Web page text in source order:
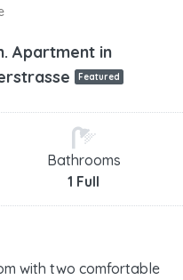
Apartment in
Featured
Bathrooms
1 Full
with two comfortable